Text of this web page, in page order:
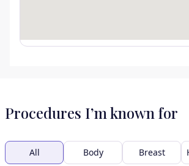
Procedures I’m known for
All Body Breast